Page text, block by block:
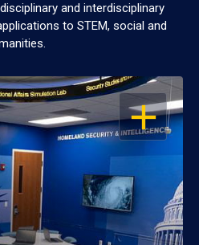
and interdisciplinary
to STEM, social and
OPEN